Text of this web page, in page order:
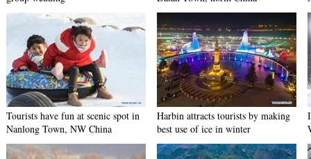
Tourists have fun at scenic spot in
Nanlong Town, NW China
Harbin attracts tourists by making
best use of ice in winter